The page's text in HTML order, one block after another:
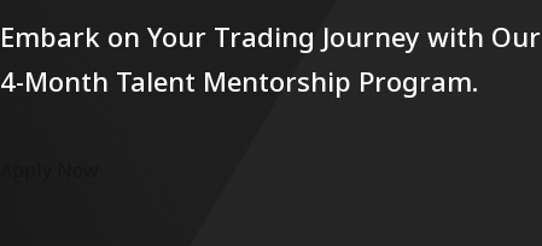
Embark on Your Trading Journey with Our
4-Month Talent Mentorship Program.